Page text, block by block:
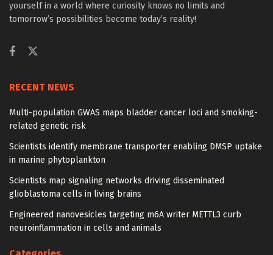
yourself in a world where curiosity knows no limits and
tomorrow’s possibilities become today’s reality!
RECENT NEWS
Multi-population GWAS maps bladder cancer loci and smoking-
related genetic risk
Scientists identify membrane transporter enabling DMSP uptake
in marine phytoplankton
Scientists map signaling networks driving disseminated
glioblastoma cells in living brains
Engineered nanovesicles targeting m6A writer METTL3 curb
neuroinflammation in cells and animals